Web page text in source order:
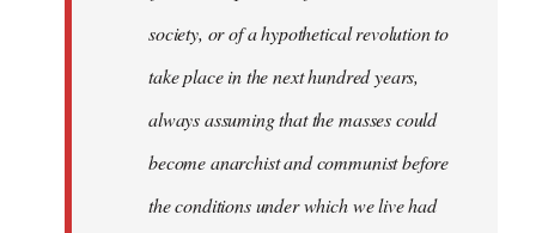
society, or of a hypothetical revolution to
take place in the next hundred years,
always assuming that the masses could
become anarchist and communist before
the conditions under which we live had